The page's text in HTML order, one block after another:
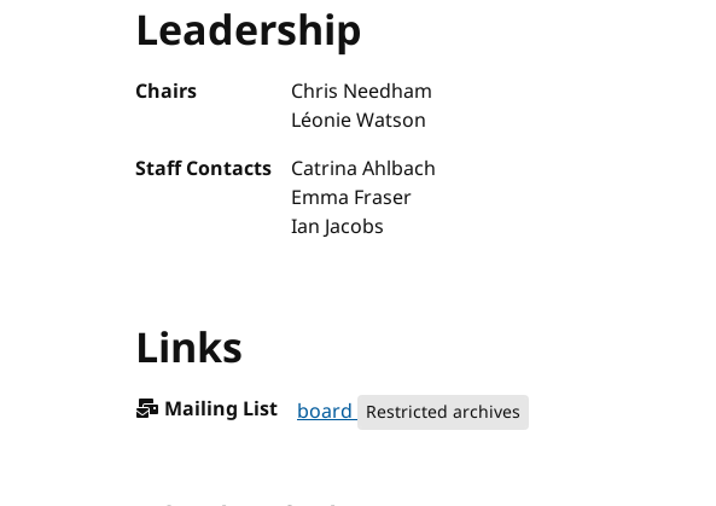
Leadership
Chairs
Chris Needham
Léonie Watson
Staff Contacts
Catrina Ahlbach
Emma Fraser
Ian Jacobs
Links
Mailing List board Restricted archives